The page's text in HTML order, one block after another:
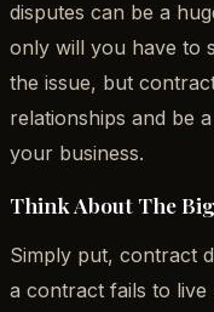
disputes can be a
only will you have to
the issue, but
relationships and be
your business.
Think About The
Simply put, contract
a contract fails to live